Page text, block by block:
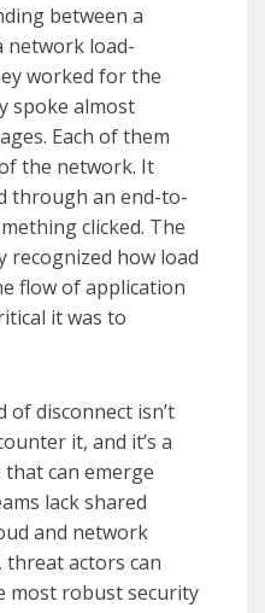
between a
network load-
worked for the
spoke almost
Each of them
the network. It
through an end-to-
clicked. The
recognized how load
flow of application
it was to
disconnect isn’t
it, and it’s a
can emerge
lack shared
and network
actors can
most robust security